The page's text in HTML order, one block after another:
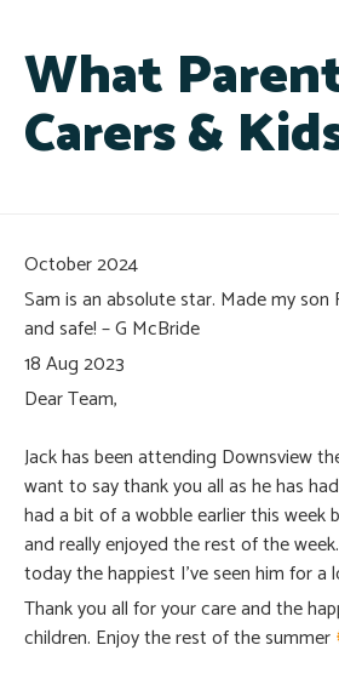
What
Carers &
October 2024
Sam is an absolute star. Made my
and safe! – G McBride
18 Aug 2023
Dear Team,
Jack has been attending Downsview
want to say thank you all as he has
had a bit of a wobble earlier this week
and really enjoyed the rest of the
today the happiest I’ve seen him for a
Thank you all for your care and the
children. Enjoy the rest of the summer